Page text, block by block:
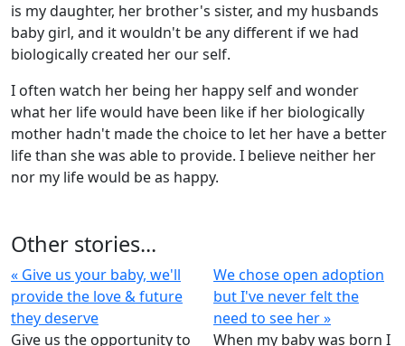
is my daughter, her brother's sister, and my husbands
baby girl, and it wouldn't be any different if we had
biologically created her our self.
I often watch her being her happy self and wonder
what her life would have been like if her biologically
mother hadn't made the choice to let her have a better
life than she was able to provide. I believe neither her
nor my life would be as happy.
Other stories...
« Give us your baby, we'll
provide the love & future
they deserve
Give us the opportunity to
We chose open adoption
but I've never felt the
need to see her »
When my baby was born I